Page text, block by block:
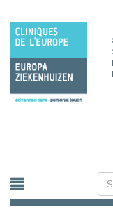
main